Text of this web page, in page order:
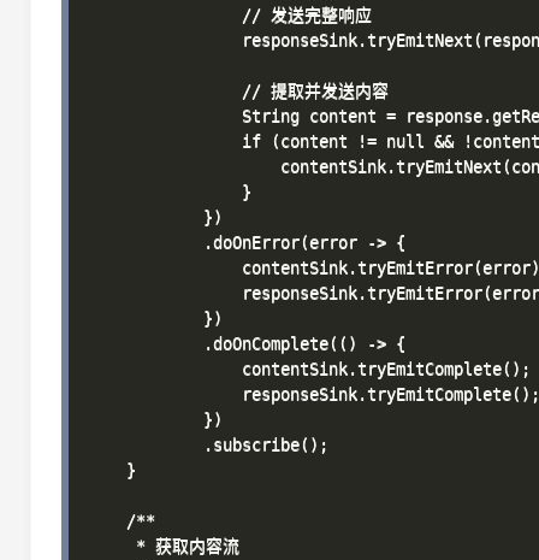
                // 发送完整响应
                // 提取并发送内容
String content =
if (content != null &&
                }
            })
            .doOnError(error -> {
            })
            .doOnComplete(() -> {
                contentSink.tryEmitComplete();
                responseSink.tryEmitComplete();
            })
            .subscribe();
    }
    /**
     * 获取内容流